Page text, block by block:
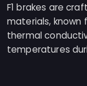
F1 brakes are
materials, known
thermal
temperatures